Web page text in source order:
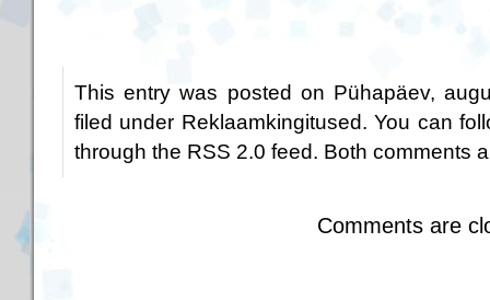
This entry was posted on Pühapäev,
filed under Reklaamkingitused. You can
through the RSS 2.0 feed. Both comments
Comments are